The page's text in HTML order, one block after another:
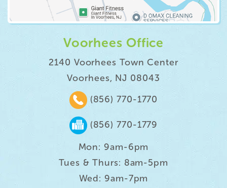
Voorhees Office
2140 Voorhees Town Center
Voorhees, NJ 08043
(856) 770-1770
(856) 770-1779
Mon: 9am-6pm
Tues & Thurs: 8am-5pm
Wed: 9am-7pm